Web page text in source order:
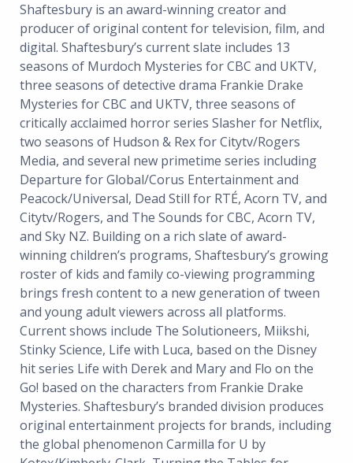
Shaftesbury is an award-winning creator and
producer of original content for television, film, and
digital. Shaftesbury’s current slate includes 13
seasons of Murdoch Mysteries for CBC and UKTV,
three seasons of detective drama Frankie Drake
Mysteries for CBC and UKTV, three seasons of
critically acclaimed horror series Slasher for Netflix,
two seasons of Hudson & Rex for Citytv/Rogers
Media, and several new primetime series including
Departure for Global/Corus Entertainment and
Peacock/Universal, Dead Still for RTÉ, Acorn TV, and
Citytv/Rogers, and The Sounds for CBC, Acorn TV,
and Sky NZ. Building on a rich slate of award-
winning children’s programs, Shaftesbury’s growing
roster of kids and family co-viewing programming
brings fresh content to a new generation of tween
and young adult viewers across all platforms.
Current shows include The Solutioneers, Miikshi,
Stinky Science, Life with Luca, based on the Disney
hit series Life with Derek and Mary and Flo on the
Go! based on the characters from Frankie Drake
Mysteries. Shaftesbury’s branded division produces
original entertainment projects for brands, including
the global phenomenon Carmilla for U by